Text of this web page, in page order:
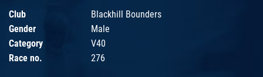
Club
Blackhill Bounders
Gender
Male
Category
V40
Race no.
276